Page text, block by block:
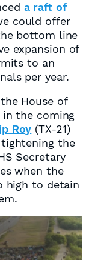
a raft of
could offer
bottom line
expansion of
to an
per year.
House of
in the coming
Roy (TX-21)
the
Secretary
when the
high to detain